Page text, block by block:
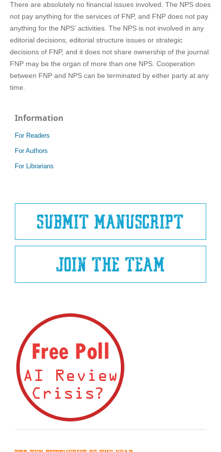
There are absolutely no financial issues involved. The NPS does
not pay anything for the services of FNP, and FNP does not pay
anything for the NPS' activities. The NPS is not involved in any
editorial decisions, editorial structure issues or strategic
decisions of FNP, and it does not share ownership of the journal.
FNP may be the organ of more than one NPS. Cooperation
between FNP and NPS can be terminated by either party at any
time.
Information
For Readers
For Authors
For Librarians